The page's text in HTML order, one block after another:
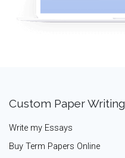
Custom Paper Writing
Write my Essays
Buy Term Papers Online